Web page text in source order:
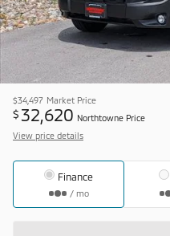
$34,497 Market Price
$ 32,620 Northtowne Price
View price details
Finance
/ mo